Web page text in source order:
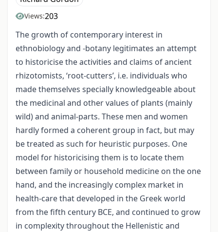
Views:203
The growth of contemporary interest in
ethnobiology and -botany legitimates an attempt
to historicise the activities and claims of ancient
rhizotomists, ‘root-cutters’, i.e. individuals who
made themselves specially knowledgeable about
the medicinal and other values of plants (mainly
wild) and animal-parts. These men and women
hardly formed a coherent group in fact, but may
be treated as such for heuristic purposes. One
model for historicising them is to locate them
between family or household medicine on the one
hand, and the increasingly complex market in
health-care that developed in the Greek world
from the fifth century BCE, and continued to grow
in complexity throughout the Hellenistic and